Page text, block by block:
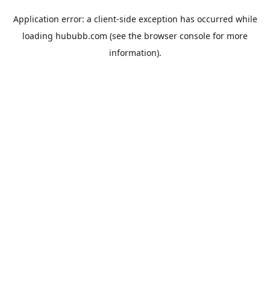
Application error: a client-side exception has occurred while
loading hububb.com (see the browser console for more
information).